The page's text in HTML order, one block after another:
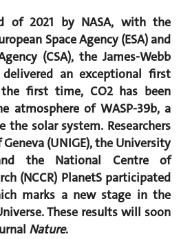
of 2021 by NASA, with the
Space Agency (ESA) and
(CSA), the James-Webb
delivered an exceptional first
first time, CO2 has been
atmosphere of WASP-39b, a
the solar system. Researchers
(UNIGE), the University
the National Centre of
(NCCR) PlanetS participated
marks a new stage in the
These results will soon
Nature.